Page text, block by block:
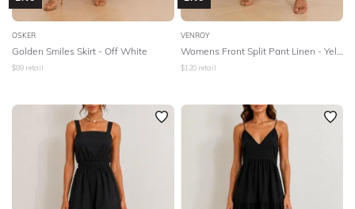
OCCASION
DESIGNER
OSKER
Golden Smiles Skirt - Off White
$89 retail
VENROY
$120 retail